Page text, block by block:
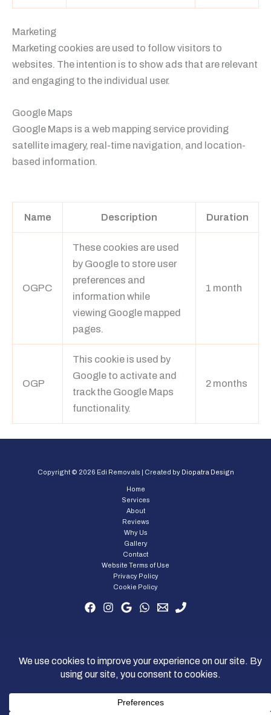
Marketing
Marketing cookies are used to follow visitors to
websites. The intention is to show ads that are relevant
and engaging to the individual user.
Google Maps
Google Maps is a web mapping service providing
satellite imagery, real-time navigation, and location-
based information.
Name Description Duration
OGPC
These cookies are used
by Google to store user
preferences and
information while
viewing Google mapped
pages.
1 month
OGP
This cookie is used by
Google to activate and
track the Google Maps
functionality.
2 months
Copyright © 2026 Edi Removals | Created by Diopatra Design
Home
Services
About
Reviews
Why Us
Gallery
Contact
Website Terms of Use
Privacy Policy
Cookie Policy